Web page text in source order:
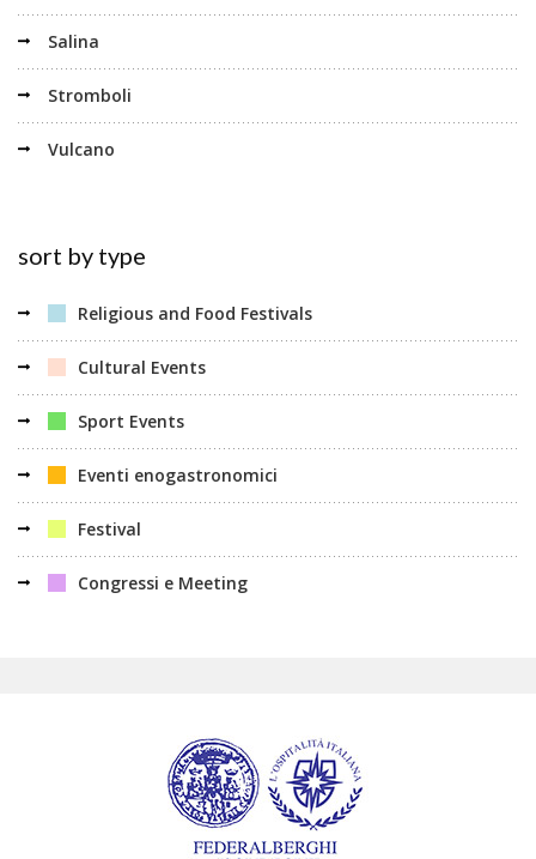
Salina
Stromboli
Vulcano
sort by type
Religious and Food Festivals
Cultural Events
Sport Events
Eventi enogastronomici
Festival
Congressi e Meeting